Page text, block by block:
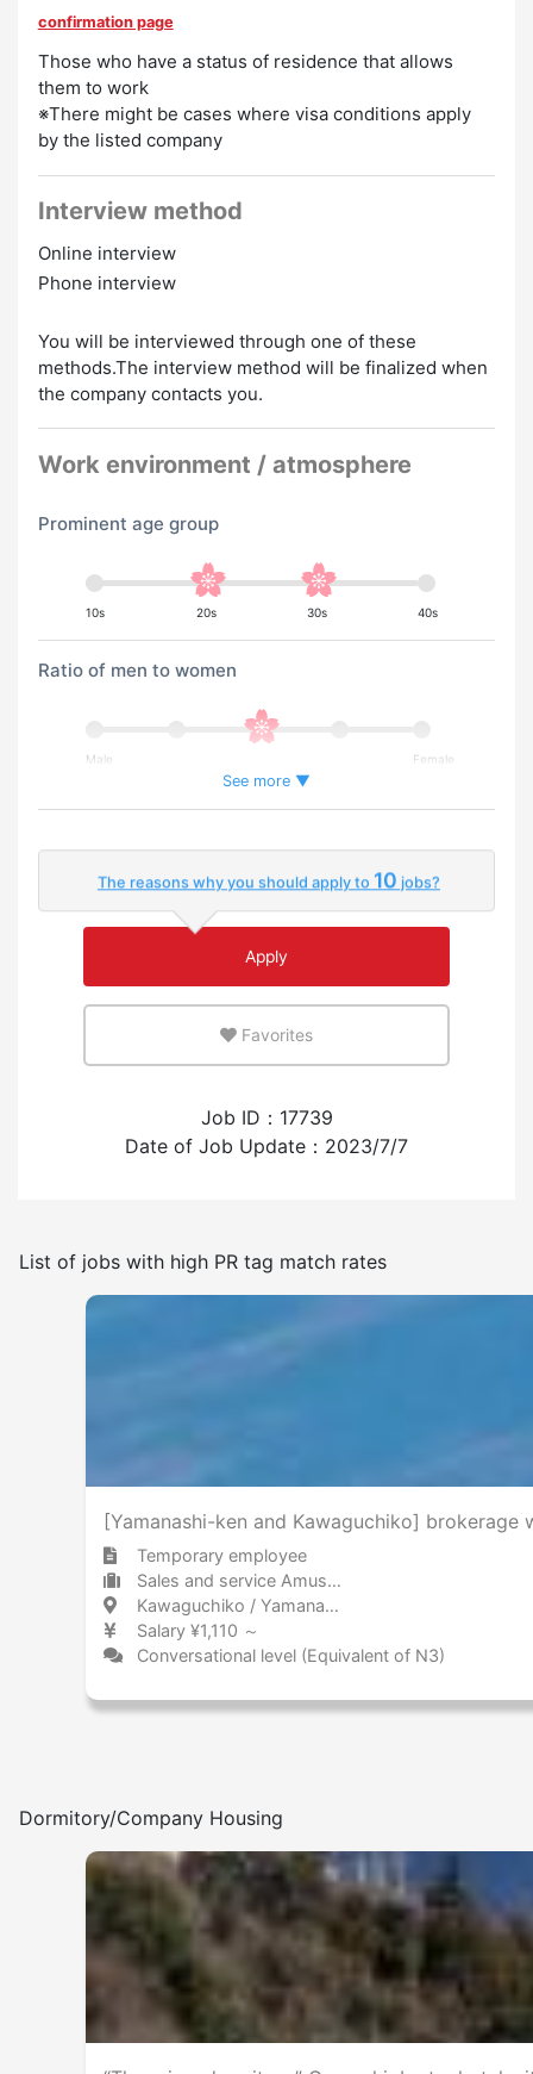
Experience Preferred
confirmation page
Those who have a status of residence that allows
them to work
※There might be cases where visa conditions apply
by the listed company
Interview method
Online interview
Phone interview
You will be interviewed through one of these
methods.The interview method will be finalized when
the company contacts you.
Work environment / atmosphere
Prominent age group
10s 20s 30s 40s
Ratio of men to women
Male Female
Percentage of foreign workers
An environment where you can use your native
language
Experience employing foreign workers
Frequency of japanese use
See more ▼
The reasons why you should apply to 10 jobs?
Apply
Favorites
Job ID：17739
Date of Job Update：2023/7/7
List of jobs with high PR tag match rates
[Yamanashi-ken and Kawaguchiko] brokerage
Temporary employee
Sales and service Amusement park / Theme park
Kawaguchiko / Yamanashi 河口湖 / 山梨県
Salary ¥1,110 ～
Conversational level (Equivalent of N3)
Dormitory/Company Housing